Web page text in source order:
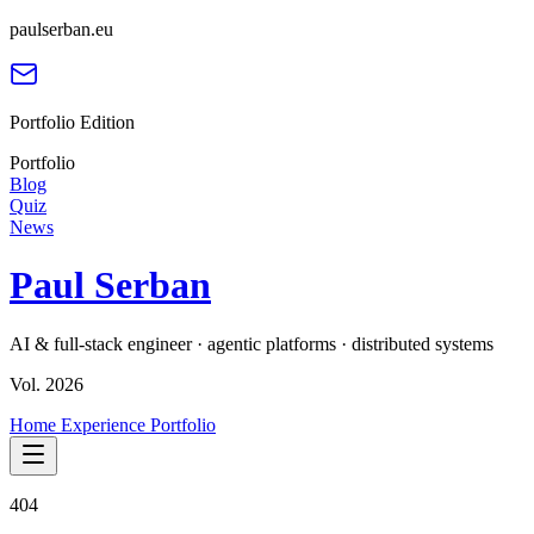
paulserban.eu
Portfolio Edition
Portfolio
Blog
Quiz
News
Paul Serban
AI & full-stack engineer · agentic platforms · distributed systems
Vol. 2026
Home Experience Portfolio
404